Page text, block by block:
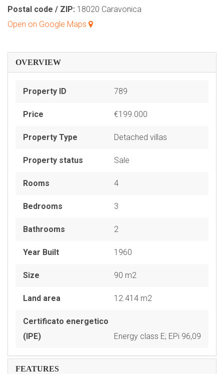
Postal code / ZIP: 18020 Caravonica
Open on Google Maps
OVERVIEW
Property ID 789
Price €199.000
Property Type Detached villas
Property status Sale
Rooms 4
Bedrooms 3
Bathrooms 2
Year Built 1960
Size 90 m2
Land area 12.414 m2
Certificato energetico
(IPE)
Energy class E; EPi 96,09
FEATURES